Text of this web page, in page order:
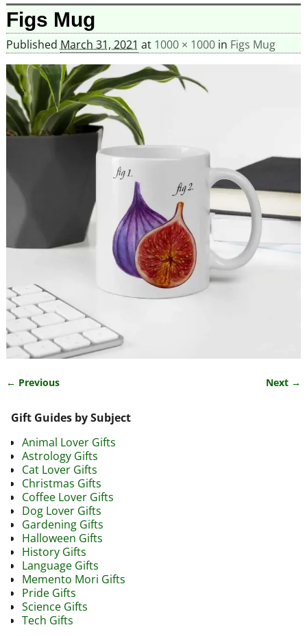
Figs Mug
Published March 31, 2021 at 1000 × 1000in Figs Mug
← Previous Next →
Gift Guides by Subject
Animal Lover Gifts
Astrology Gifts
Cat Lover Gifts
Christmas Gifts
Coffee Lover Gifts
Dog Lover Gifts
Gardening Gifts
Halloween Gifts
History Gifts
Language Gifts
Memento Mori Gifts
Pride Gifts
Science Gifts
Tech Gifts